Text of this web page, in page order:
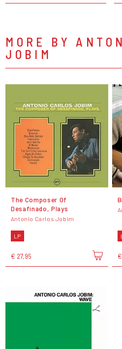
MORE BY
JOBIM
The Composer Of
Desafinado, Plays
Antonio Carlos Jobim
LP
€ 27,95